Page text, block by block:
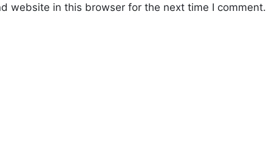
website in this browser for the next time I comment.